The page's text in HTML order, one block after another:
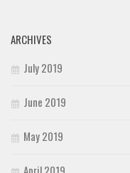
ARCHIVES
July 2019
June 2019
May 2019